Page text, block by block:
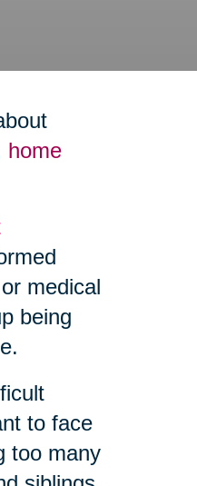
home
medical
being
to face
too many